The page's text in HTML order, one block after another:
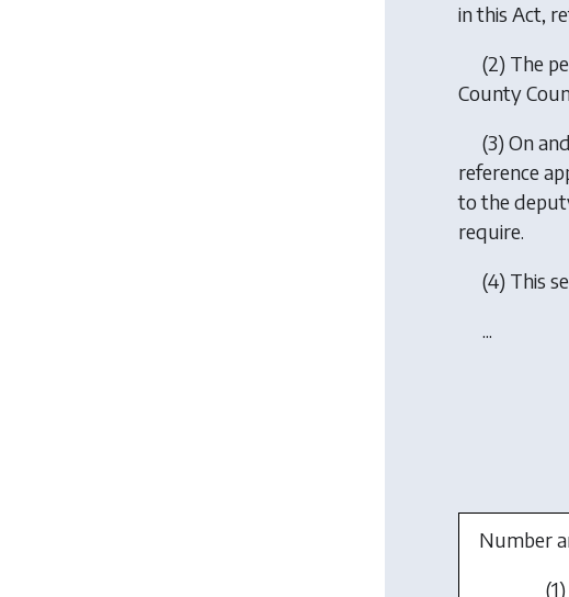
in this Act,
(2) The
County
(3) On
reference
to the
require.
(4) This
...
Number
(1)